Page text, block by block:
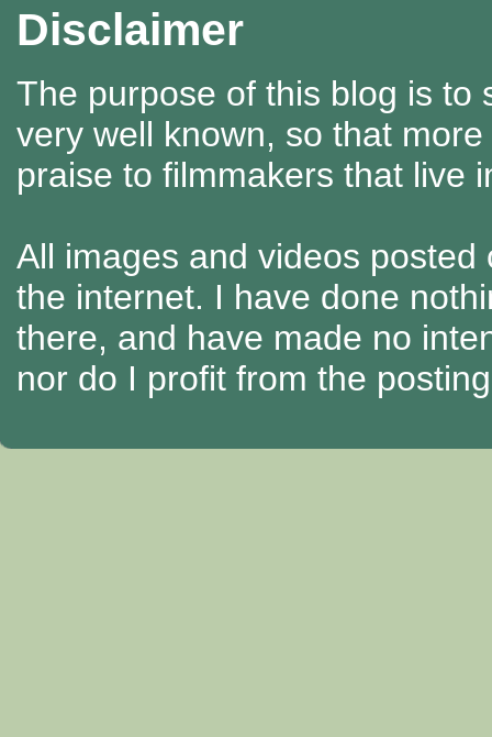
Disclaimer
The purpose of this blog is to
very well known, so that
praise to filmmakers that live
All images and videos
the internet. I have done
there, and have made no
nor do I profit from the